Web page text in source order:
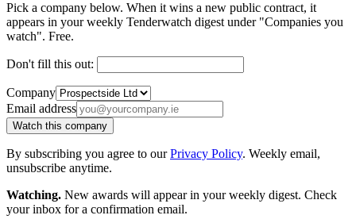
Pick a company below. When it wins a new public contract, it
appears in your weekly Tenderwatch digest under "Companies you
watch". Free.
Don't fill this out:
Company
Email address
Watch this company
By subscribing you agree to ourPrivacy Policy. Weekly email,
unsubscribe anytime.
Watching. New awards will appear in your weekly digest. Check
your inbox for a confirmation email.